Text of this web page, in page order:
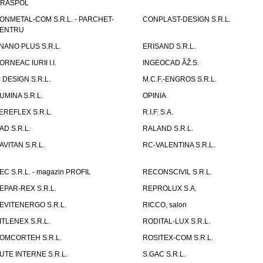
COM S.R.L. - PARCHET-
CONPLAST-DESIGN S.R.L.
PLUS S.R.L.
ERISAND S.R.L.
IURII I.I.
INGEOCAD ÃŽ.S.
DESIGN S.R.L.
M.C.F.-ENGROS S.R.L.
S.R.L.
OPINIA
S.R.L.
R.I.F. S.A.
S.R.L.
RALAND S.R.L.
S.R.L.
RC-VALENTINA S.R.L.
S.R.L. - magazin PROFIL
RECONSCIVIL S.R.L.
REX S.R.L.
REPROLUX S.A.
S.R.L.
RICCO, salon
S.R.L.
RODITAL-LUX S.R.L.
S.R.L.
ROSITEX-COM S.R.L.
INTERNE S.R.L.
S.GAC S.R.L.